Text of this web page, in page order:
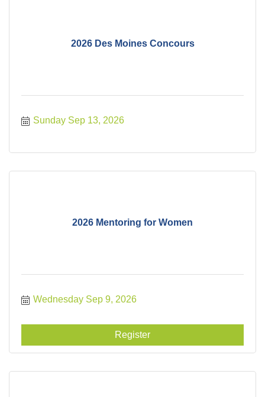
2026 Des Moines Concours
Sunday Sep 13, 2026
2026 Mentoring for Women
Wednesday Sep 9, 2026
Register